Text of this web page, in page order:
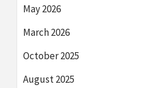
May 2026
March 2026
October 2025
August 2025